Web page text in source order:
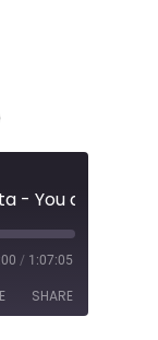
/ 1:07:05
SHARE